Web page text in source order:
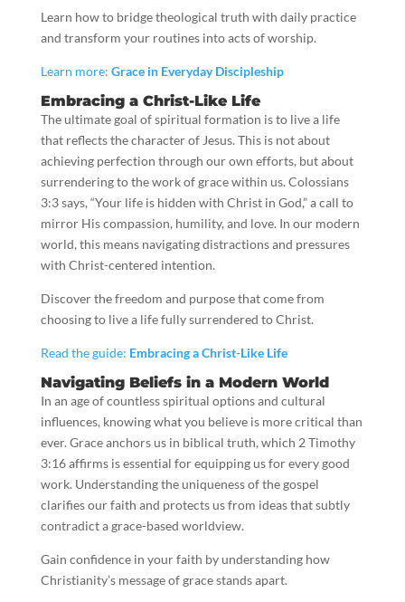
Learn how to bridge theological truth with daily practice
and transform your routines into acts of worship.
Learn more: Grace in Everyday Discipleship
Embracing a Christ-Like Life
The ultimate goal of spiritual formation is to live a life
that reflects the character of Jesus. This is not about
achieving perfection through our own efforts, but about
surrendering to the work of grace within us. Colossians
3:3 says, “Your life is hidden with Christ in God,” a call to
mirror His compassion, humility, and love. In our modern
world, this means navigating distractions and pressures
with Christ-centered intention.
Discover the freedom and purpose that come from
choosing to live a life fully surrendered to Christ.
Read the guide: Embracing a Christ-Like Life
Navigating Beliefs in a Modern World
In an age of countless spiritual options and cultural
influences, knowing what you believe is more critical than
ever. Grace anchors us in biblical truth, which 2 Timothy
3:16 affirms is essential for equipping us for every good
work. Understanding the uniqueness of the gospel
clarifies our faith and protects us from ideas that subtly
contradict a grace-based worldview.
Gain confidence in your faith by understanding how
Christianity’s message of grace stands apart.